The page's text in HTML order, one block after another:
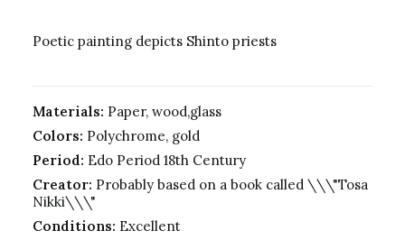
Poetic painting depicts Shinto priests
Materials: Paper, wood,glass
Colors: Polychrome, gold
Period: Edo Period 18th Century
Creator: Probably based on a book called \\\"Tosa
Nikki\\\"
Conditions: Excellent